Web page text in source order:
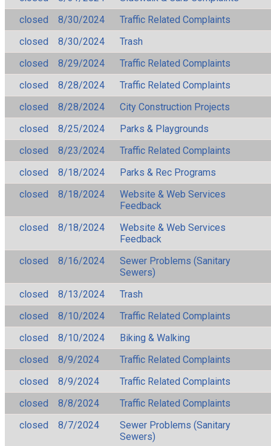
closed
8/30/2024
Traffic Related Complaints
closed
8/30/2024
Trash
closed
8/29/2024
Traffic Related Complaints
closed
8/28/2024
Traffic Related Complaints
closed
8/28/2024
City Construction Projects
closed
8/25/2024
Parks & Playgrounds
closed
8/23/2024
Traffic Related Complaints
closed
8/18/2024
Parks & Rec Programs
closed
8/18/2024
Website & Web Services
Feedback
closed
8/18/2024
Website & Web Services
Feedback
closed
8/16/2024
Sewer Problems (Sanitary
Sewers)
closed
8/13/2024
Trash
closed
8/10/2024
Traffic Related Complaints
closed
8/10/2024
Biking & Walking
closed
8/9/2024
Traffic Related Complaints
closed
8/9/2024
Traffic Related Complaints
closed
8/8/2024
Traffic Related Complaints
closed
8/7/2024
Sewer Problems (Sanitary
Sewers)